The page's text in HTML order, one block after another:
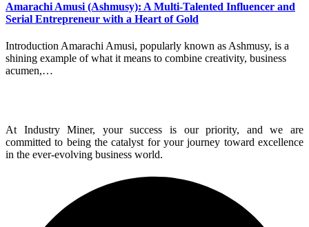
Amarachi Amusi (Ashmusy): A Multi-Talented Influencer and
Serial Entrepreneur with a Heart of Gold
Introduction Amarachi Amusi, popularly known as Ashmusy, is a
shining example of what it means to combine creativity, business
acumen,…
At Industry Miner, your success is our priority, and we are
committed to being the catalyst for your journey toward excellence
in the ever-evolving business world.